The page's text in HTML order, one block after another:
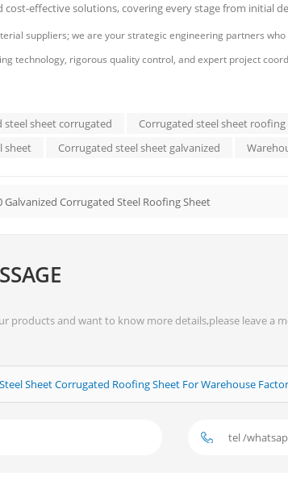
cost-effective solutions, covering every stage from initial
suppliers; we are your strategic engineering partners
technology, rigorous quality control, and expert project
steel sheet corrugated Corrugated steel sheet roofing
sheet
Corrugated steel sheet galvanized
Galvanized Corrugated Steel Roofing Sheet
products and want to know more details,please leave a
Sheet Corrugated Roofing Sheet For Warehouse